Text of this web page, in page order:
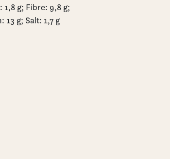
1,8 g; Fibre: 9,8 g;
13 g; Salt: 1,7 g